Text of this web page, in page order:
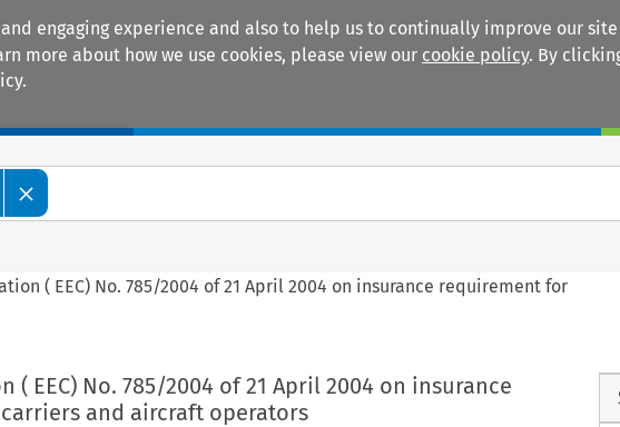
engaging experience and also to help us to continually improve our
more about how we use cookies, please view our cookie policy. By
( EEC) No. 785/2004 of 21 April 2004 on insurance requirement for
( EEC) No. 785/2004 of 21 April 2004 on insurance
and aircraft operators